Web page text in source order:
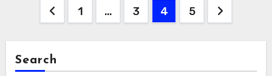
Posts
1 … 3 4 5
Search